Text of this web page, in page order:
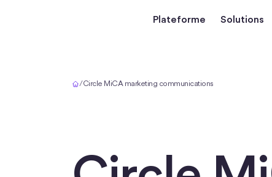
Plateforme Solutions
/Circle MiCA marketing communications